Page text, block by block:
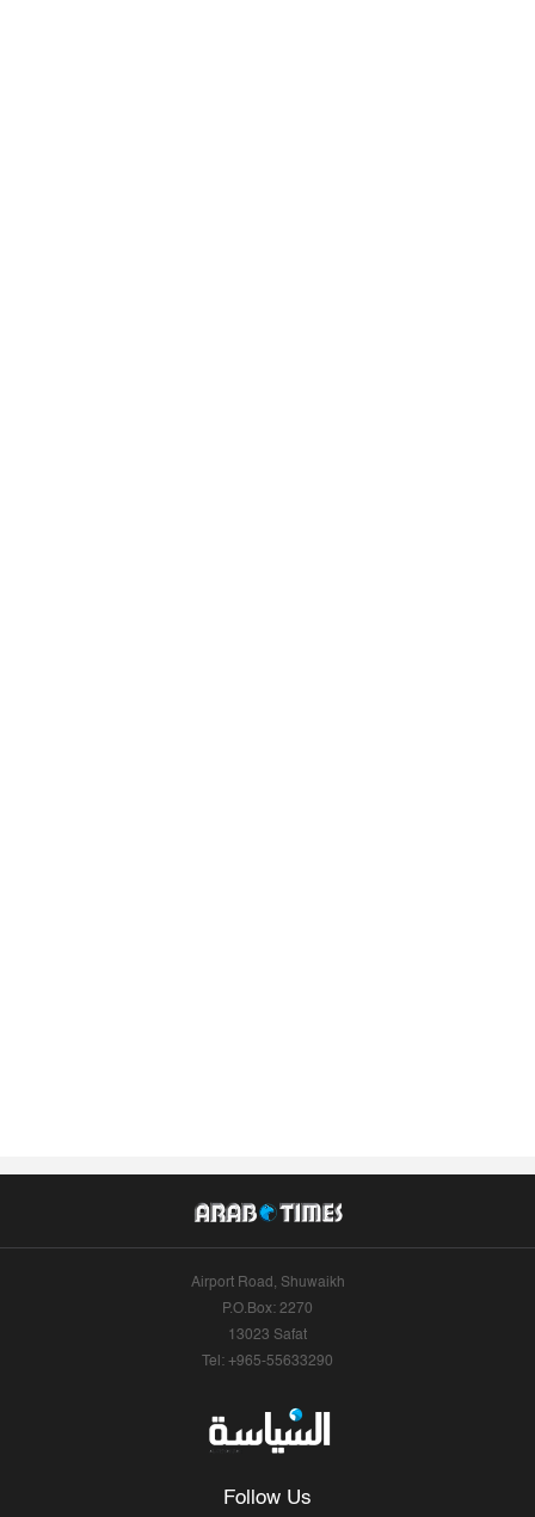
Airport Road, Shuwaikh
P.O.Box: 2270
13023 Safat
Tel: +965-55633290
Follow Us